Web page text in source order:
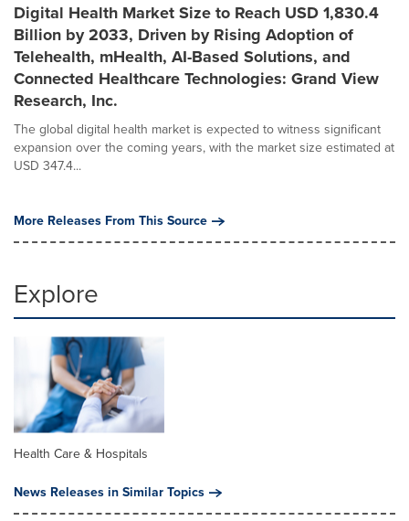
Digital Health Market Size to Reach USD 1,830.4
Billion by 2033, Driven by Rising Adoption of
Telehealth, mHealth, AI-Based Solutions, and
Connected Healthcare Technologies: Grand View
Research, Inc.
The global digital health market is expected to witness significant
expansion over the coming years, with the market size estimated at
USD 347.4...
More Releases From This Source
Explore
Health Care & Hospitals
News Releases in Similar Topics